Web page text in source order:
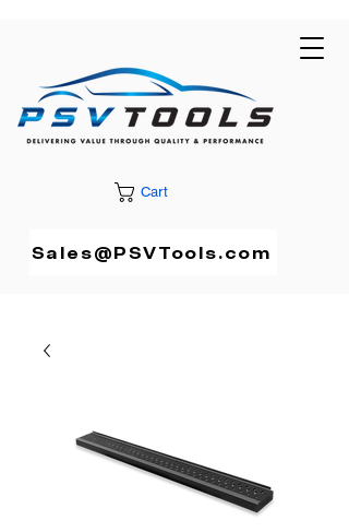
Cart
Sales@PSVTools.com